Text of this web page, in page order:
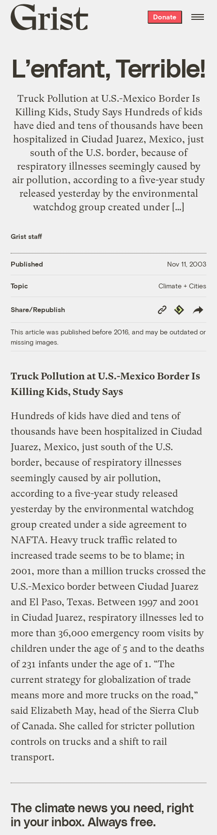
Grist
home
Donate
L’enfant, Terrible!
Truck Pollution at U.S.-Mexico Border Is
Killing Kids, Study Says Hundreds of kids
have died and tens of thousands have been
hospitalized in Ciudad Juarez, Mexico, just
south of the U.S. border, because of
respiratory illnesses seemingly caused by
air pollution, according to a five-year study
released yesterday by the environmental
watchdog group created under […]
Grist staff
Published Nov 11, 2003
Topic Climate + Cities
Share/Republish
Copy
Link
Republish
This article was published before 2016, and may be outdated or
missing images.
Truck Pollution at U.S.-Mexico Border Is
Killing Kids, Study Says
Hundreds of kids have died and tens of
thousands have been hospitalized in Ciudad
Juarez, Mexico, just south of the U.S.
border, because of respiratory illnesses
seemingly caused by air pollution,
according to a five-year study released
yesterday by the environmental watchdog
group created under a side agreement to
NAFTA. Heavy truck traffic related to
increased trade seems to be to blame; in
2001, more than a million trucks crossed the
U.S.-Mexico border between Ciudad Juarez
and El Paso, Texas. Between 1997 and 2001
in Ciudad Juarez, respiratory illnesses led to
more than 36,000 emergency room visits by
children under the age of 5 and to the deaths
of 231 infants under the age of 1. “The
current strategy for globalization of trade
means more and more trucks on the road,”
said Elizabeth May, head of the Sierra Club
of Canada. She called for stricter pollution
controls on trucks and a shift to rail
transport.
The climate news you need, right
in your inbox. Always free.